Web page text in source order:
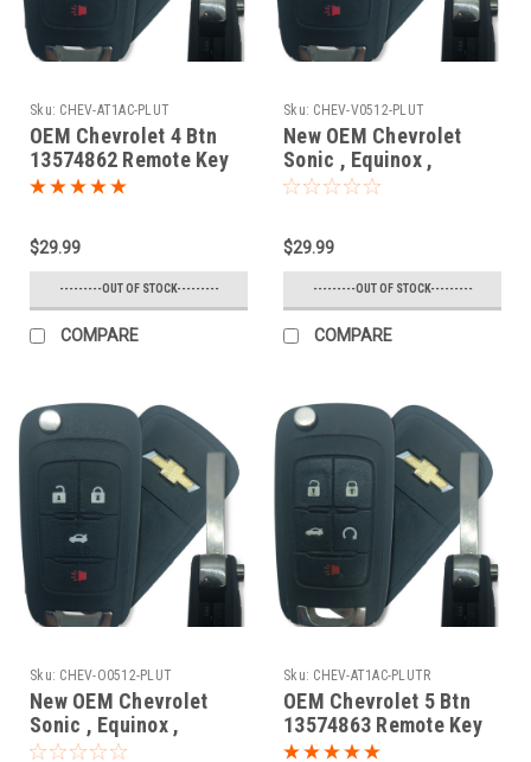
Sku: CHEV-AT1AC-PLUT
OEM Chevrolet 4 Btn
13574862 Remote Key
Fob AVL-B01T1AC
$29.99
---------OUT OF STOCK---------
COMPARE
Sku: CHEV-V0512-PLUT
New OEM Chevrolet
Sonic , Equinox ,
Camaro , Malibu , Cruze
1304200 , 13576139 ,
1350222 , 23335583
V2T01060512 7575A-
01080512 Key - Flip /
Remote
$29.99
---------OUT OF STOCK---------
COMPARE
Sku: CHEV-O0512-PLUT
New OEM Chevrolet
Sonic , Equinox ,
Camaro , Malibu , Cruze
Sku: CHEV-AT1AC-PLUTR
OEM Chevrolet 5 Btn
13574863 Remote Key
Fob AVL-B01T1AC